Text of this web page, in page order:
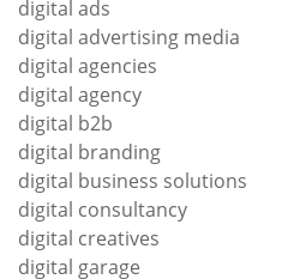
digital ads
digital advertising media
digital agencies
digital agency
digital b2b
digital branding
digital business solutions
digital consultancy
digital creatives
digital garage